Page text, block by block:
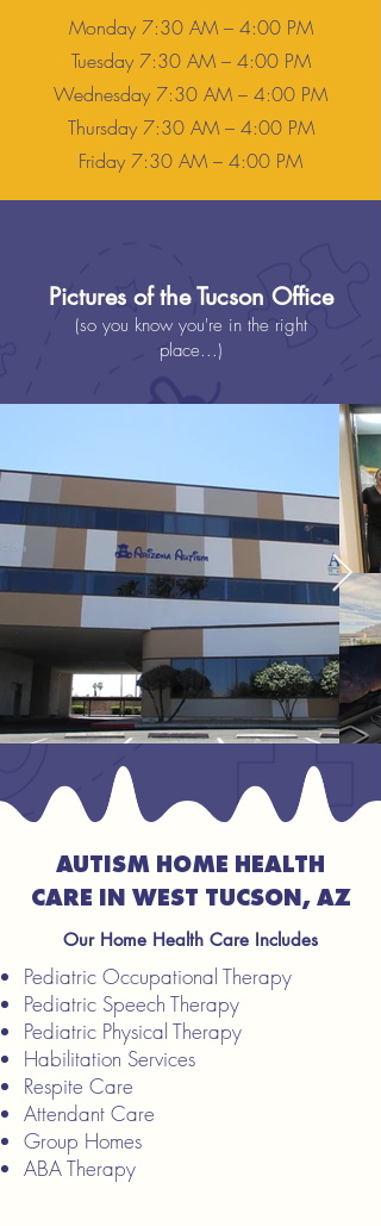
Monday 7:30 AM – 4:00 PM
Tuesday 7:30 AM – 4:00 PM
Wednesday 7:30 AM – 4:00 PM
Thursday 7:30 AM – 4:00 PM
Friday 7:30 AM – 4:00 PM
Pictures of the Tucson Office
(so you know you're in the right
place...)
AUTISM HOME HEALTH
CARE IN WEST TUCSON, AZ
Our Home Health Care Includes
Pediatric Occupational Therapy
Pediatric Speech Therapy
Pediatric Physical Therapy
Habilitation Services
Respite Care
Attendant Care
Group Homes
ABA Therapy